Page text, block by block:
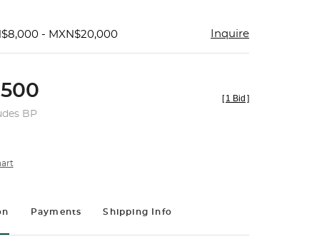
- MXN$20,000 Inquire
BP
[ 1 Bid ]
Payments Shipping Info